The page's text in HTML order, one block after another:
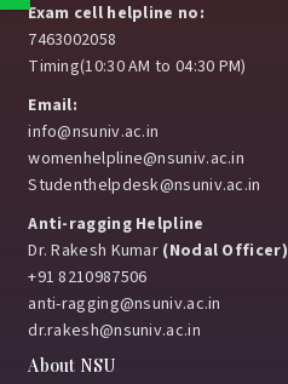
Exam cell helpline no:
7463002058
Timing(10:30 AM to 04:30 PM)
Email:
info@nsuniv.ac.in
womenhelpline@nsuniv.ac.in
Studenthelpdesk@nsuniv.ac.in
Anti-ragging Helpline
Dr. Rakesh Kumar (Nodal Officer)
+91 8210987506
anti-ragging@nsuniv.ac.in
dr.rakesh@nsuniv.ac.in
About NSU